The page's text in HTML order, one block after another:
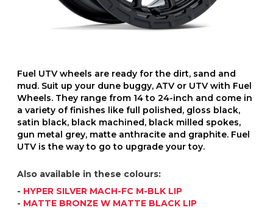
Fuel UTV wheels are ready for the dirt, sand and
mud. Suit up your dune buggy, ATV or UTV with Fuel
Wheels. They range from 14 to 24-inch and come in
a variety of finishes like full polished, gloss black,
satin black, black machined, black milled spokes,
gun metal grey, matte anthracite and graphite. Fuel
UTV is the way to go to upgrade your toy.
Also available in these colours:
- HYPER SILVER MACH-FC M-BLK LIP
- MATTE BRONZE W MATTE BLACK LIP